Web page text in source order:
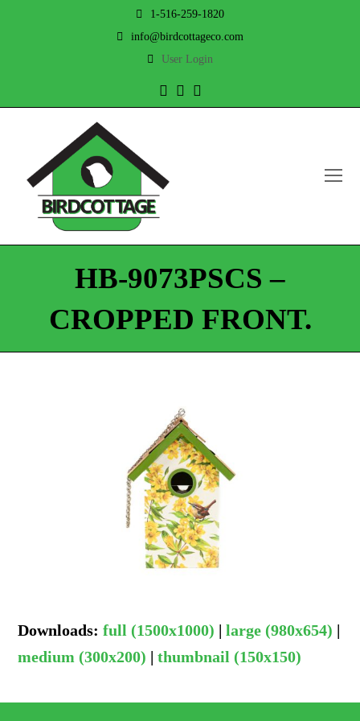
1-516-259-1820
info@birdcottageco.com
User Login
TwitterFacebook
HB-9073PSCS –
CROPPED FRONT.
Downloads:full (1500x1000) |large (980x654) |
medium (300x200) |thumbnail (150x150)